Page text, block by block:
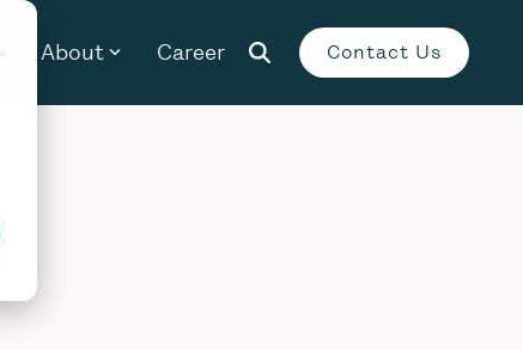
About Career Contact Us